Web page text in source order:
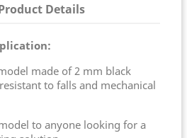
Details
made of 2 mm black
to falls and mechanical
to anyone looking for a